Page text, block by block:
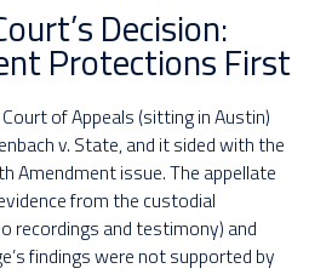
Decision:
Protections First
of Appeals (sitting in Austin)
v. State, and it sided with the
Amendment issue. The appellate
from the custodial
recordings and testimony) and
findings were not supported by